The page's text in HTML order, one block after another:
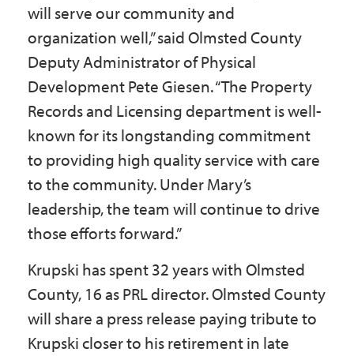
will serve our community and
organization well,” said Olmsted County
Deputy Administrator of Physical
Development Pete Giesen. “The Property
Records and Licensing department is well-
known for its longstanding commitment
to providing high quality service with care
to the community. Under Mary’s
leadership, the team will continue to drive
those efforts forward.”
Krupski has spent 32 years with Olmsted
County, 16 as PRL director. Olmsted County
will share a press release paying tribute to
Krupski closer to his retirement in late